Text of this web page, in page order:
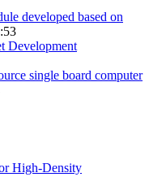
developed based on
Development
single board computer
High-Density